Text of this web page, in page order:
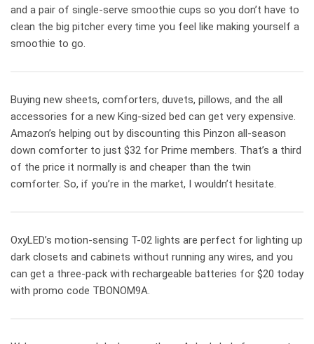
and a pair of single-serve smoothie cups so you don’t have to
clean the big pitcher every time you feel like making yourself a
smoothie to go.
Buying new sheets, comforters, duvets, pillows, and the all
accessories for a new King-sized bed can get very expensive.
Amazon’s helping out by discounting this Pinzon all-season
down comforter to just $32 for Prime members. That’s a third
of the price it normally is and cheaper than the twin
comforter. So, if you’re in the market, I wouldn’t hesitate.
OxyLED’s motion-sensing T-02 lights are perfect for lighting up
dark closets and cabinets without running any wires, and you
can get a three-pack with rechargeable batteries for $20 today
with promo code TBONOM9A.